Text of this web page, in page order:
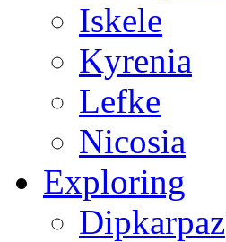
Iskele
Kyrenia
Lefke
Nicosia
Exploring
Dipkarpaz